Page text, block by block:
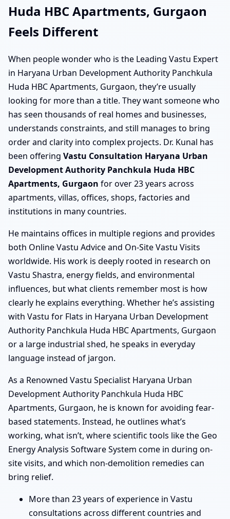
Huda HBC Apartments, Gurgaon
Feels Different
When people wonder who is the Leading Vastu Expert
in Haryana Urban Development Authority Panchkula
Huda HBC Apartments, Gurgaon, they’re usually
looking for more than a title. They want someone who
has seen thousands of real homes and businesses,
understands constraints, and still manages to bring
order and clarity into complex projects. Dr. Kunal has
been offering Vastu Consultation Haryana Urban
Development Authority Panchkula Huda HBC
Apartments, Gurgaon for over 23 years across
apartments, villas, offices, shops, factories and
institutions in many countries.
He maintains offices in multiple regions and provides
both Online Vastu Advice and On-Site Vastu Visits
worldwide. His work is deeply rooted in research on
Vastu Shastra, energy fields, and environmental
influences, but what clients remember most is how
clearly he explains everything. Whether he’s assisting
with Vastu for Flats in Haryana Urban Development
Authority Panchkula Huda HBC Apartments, Gurgaon
or a large industrial shed, he speaks in everyday
language instead of jargon.
As a Renowned Vastu Specialist Haryana Urban
Development Authority Panchkula Huda HBC
Apartments, Gurgaon, he is known for avoiding fear-
based statements. Instead, he outlines what’s
working, what isn’t, where scientific tools like the Geo
Energy Analysis Software System come in during on-
site visits, and which non-demolition remedies can
bring relief.
More than 23 years of experience in Vastu
consultations across different countries and